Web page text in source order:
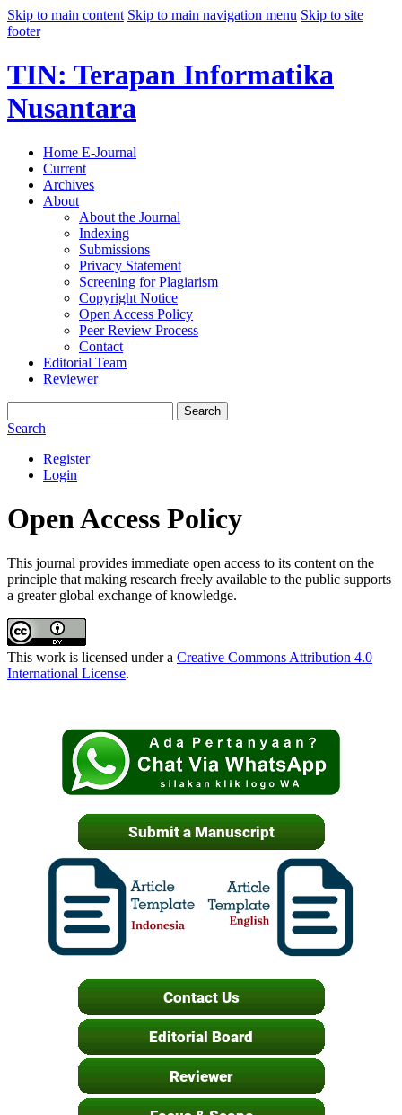
Skip to main content Skip to main navigation menu Skip to site
footer
TIN: Terapan Informatika
Nusantara
Home E-Journal
Current
Archives
About
About the Journal
Indexing
Submissions
Privacy Statement
Screening for Plagiarism
Copyright Notice
Open Access Policy
Peer Review Process
Contact
Editorial Team
Reviewer
Search
Search
Register
Login
Open Access Policy
This journal provides immediate open access to its content on the
principle that making research freely available to the public supports
a greater global exchange of knowledge.
This work is licensed under a Creative Commons Attribution 4.0
International License.